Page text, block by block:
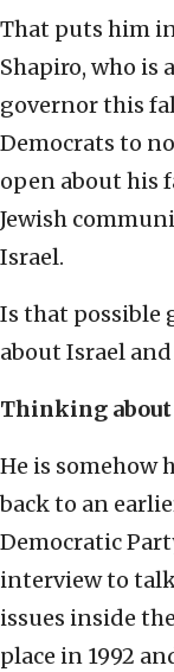
That puts him
Shapiro, who is
governor this
Democrats to
open about his
Jewish
Israel.
Is that possible
about Israel
Thinking about
He is somehow
back to an
Democratic
interview to
issues inside
place in 1992